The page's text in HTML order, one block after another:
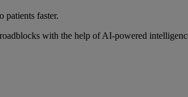
patients faster.
with the help of AI-powered